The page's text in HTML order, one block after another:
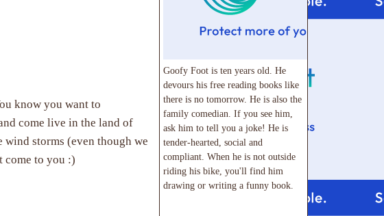
know you want to
come live in the land of
wind storms (even though we
come to you :)
Goofy Foot is ten years old. He
devours his free reading books like
there is no tomorrow. He is also the
family comedian. If you see him,
ask him to tell you a joke! He is
tender-hearted, social and
compliant. When he is not outside
riding his bike, you'll find him
drawing or writing a funny book.